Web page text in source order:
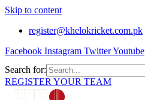
Skip to content
register@khelokricket.com.pk
Facebook Instagram TwitterYoutube
Search for:
REGISTER YOUR TEAM